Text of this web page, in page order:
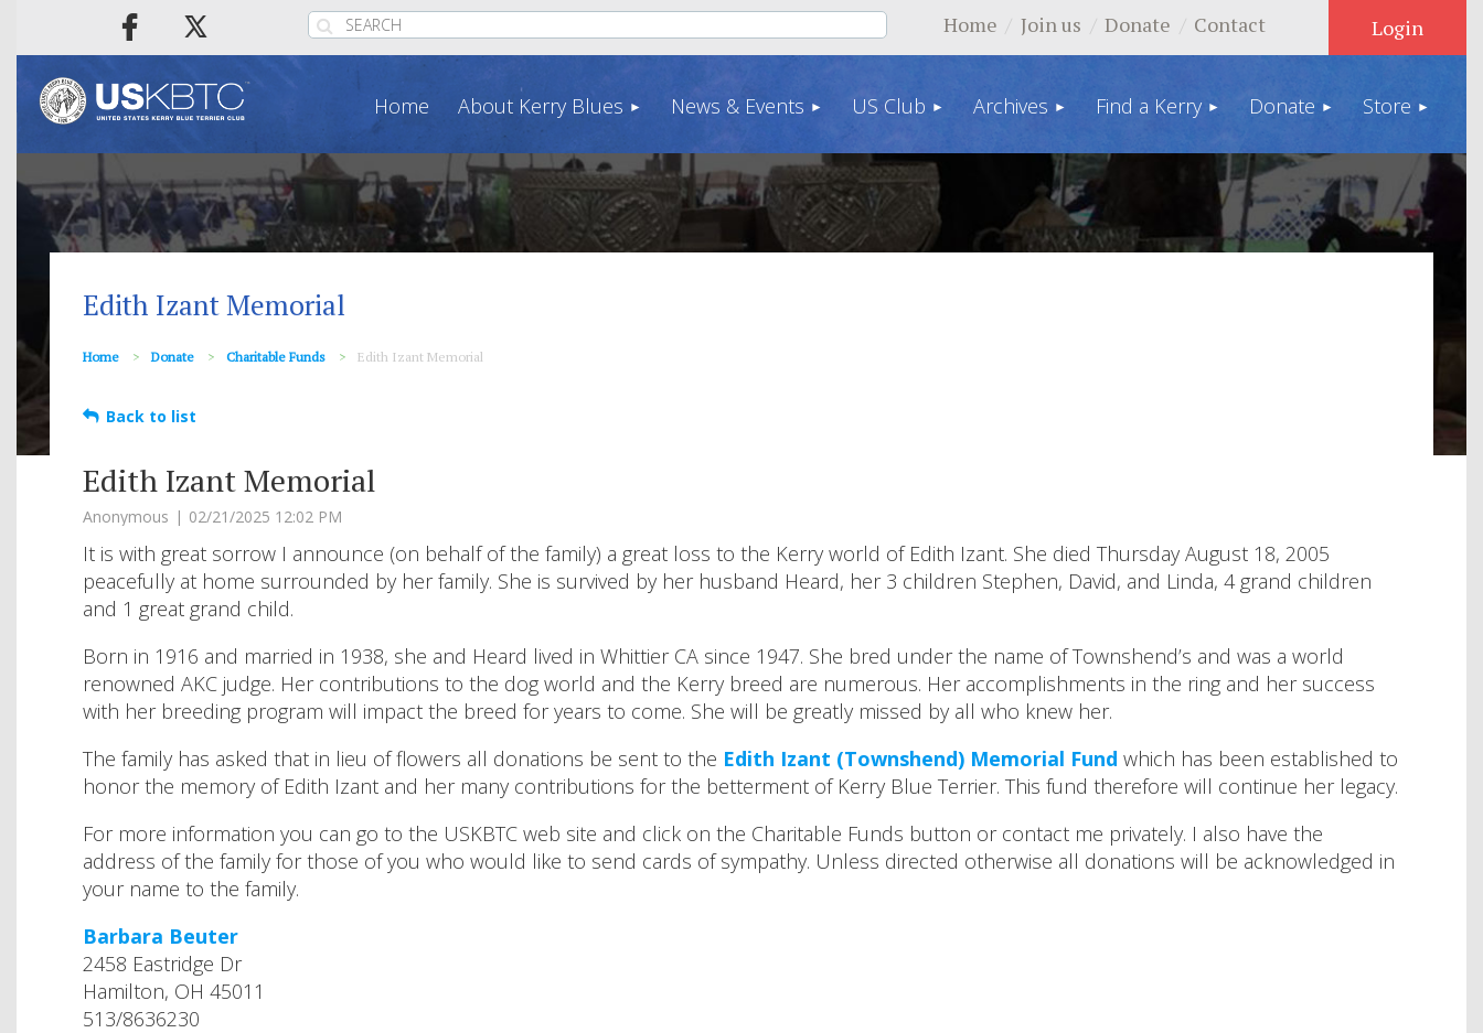
Home Join us Donate Contact
Log in
Home About Kerry Blues News & Events US Club Archives Find a Kerry Donate Store
Edith Izant Memorial
Home Donate Charitable Funds Edith Izant Memorial
Back to list
Edith Izant Memorial
It is with great sorrow I announce (on behalf of the family) a great loss to the Kerry world of Edith Izant. She died Thursday August 18, 2005
peacefully at home surrounded by her family. She is survived by her husband Heard, her 3 children Stephen, David, and Linda, 4 grand children
and 1 great grand child.
Born in 1916 and married in 1938, she and Heard lived in Whittier CA since 1947. She bred under the name of Townshend’s and was a world
renowned AKC judge. Her contributions to the dog world and the Kerry breed are numerous. Her accomplishments in the ring and her success
with her breeding program will impact the breed for years to come. She will be greatly missed by all who knew her.
The family has asked that in lieu of flowers all donations be sent to the Edith Izant (Townshend) Memorial Fund which has been established to
honor the memory of Edith Izant and her many contributions for the betterment of Kerry Blue Terrier. This fund therefore will continue her legacy.
For more information you can go to the USKBTC web site and click on the Charitable Funds button or contact me privately. I also have the
address of the family for those of you who would like to send cards of sympathy. Unless directed otherwise all donations will be acknowledged in
your name to the family.
Barbara Beuter
2458 Eastridge Dr
Hamilton, OH 45011
513/8636230